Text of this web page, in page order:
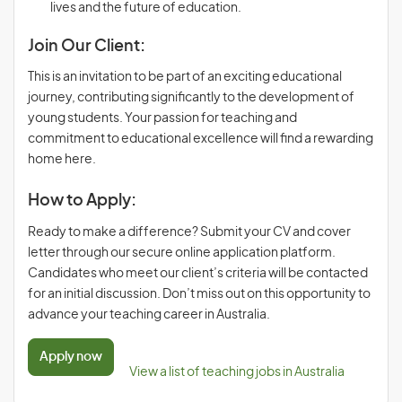
lives and the future of education.
Join Our Client:
This is an invitation to be part of an exciting educational
journey, contributing significantly to the development of
young students. Your passion for teaching and
commitment to educational excellence will find a rewarding
home here.
How to Apply:
Ready to make a difference? Submit your CV and cover
letter through our secure online application platform.
Candidates who meet our client’s criteria will be contacted
for an initial discussion. Don’t miss out on this opportunity to
advance your teaching career in Australia.
Apply now
View a list of teaching jobs in Australia